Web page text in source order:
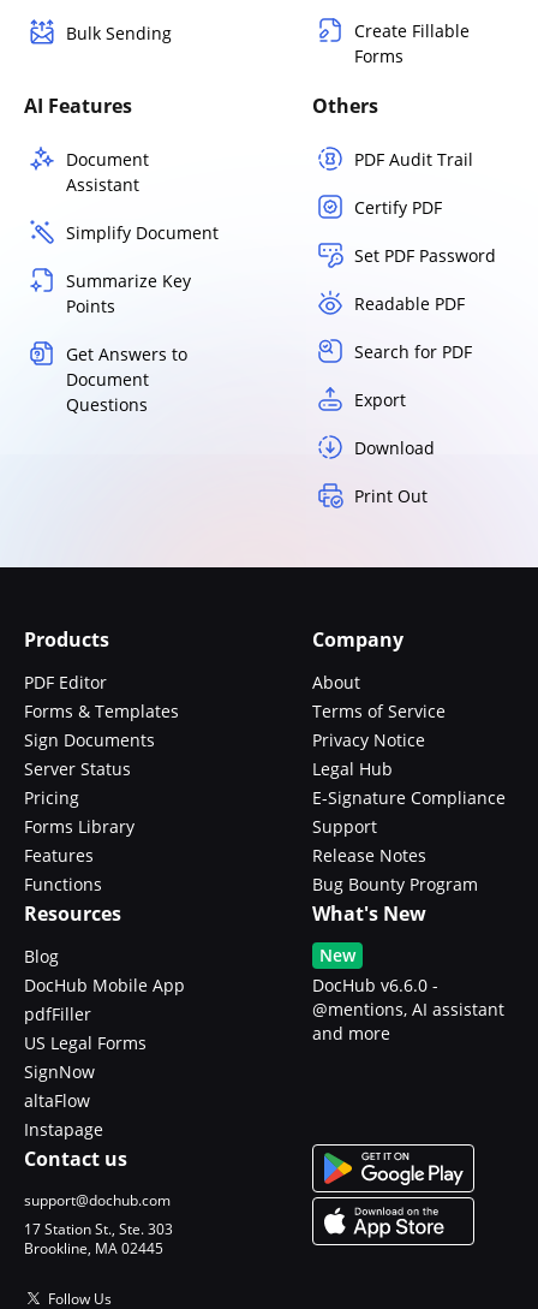
Bulk Sending
Create Fillable
Forms
AI Features
Document
Assistant
Simplify Document
Summarize Key
Points
Get Answers to
Document
Questions
Others
PDF Audit Trail
Certify PDF
Set PDF Password
Readable PDF
Search for PDF
Export
Download
Print Out
Products
PDF Editor
Forms & Templates
Sign Documents
Server Status
Pricing
Forms Library
Features
Functions
Company
About
Terms of Service
Privacy Notice
Legal Hub
E-Signature Compliance
Support
Release Notes
Bug Bounty Program
Resources
Blog
DocHub Mobile App
pdfFiller
US Legal Forms
SignNow
altaFlow
Instapage
What's New
New
DocHub v6.6.0 -
@mentions, AI assistant
and more
Contact us
support@dochub.com
17 Station St., Ste. 303
Brookline, MA 02445
Follow Us